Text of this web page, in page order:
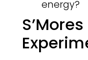
energy?